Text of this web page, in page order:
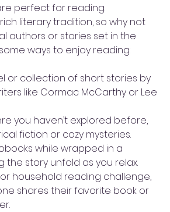
perfect for reading.
literary tradition, so why not
authors or stories set in the
ways to enjoy reading:
or collection of short stories by
like Cormac McCarthy or Lee
you haven’t explored before,
fiction or cozy mysteries.
while wrapped in a
the story unfold as you relax.
household reading challenge,
shares their favorite book or